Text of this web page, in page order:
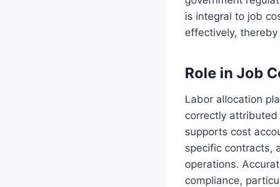
is integral to job
effectively,
Role in Job
Labor allocation
correctly
supports cost
specific contracts,
operations.
compliance,